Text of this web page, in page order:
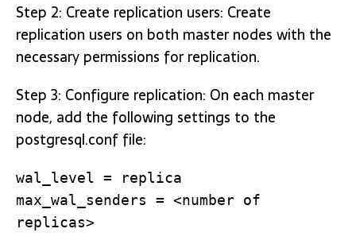
Step 2: Create replication users: Create
replication users on both master nodes with the
necessary permissions for replication.
Step 3: Configure replication: On each master
node, add the following settings to the
postgresql.conf file:
wal_level = replica
max_wal_senders = <number of
replicas>